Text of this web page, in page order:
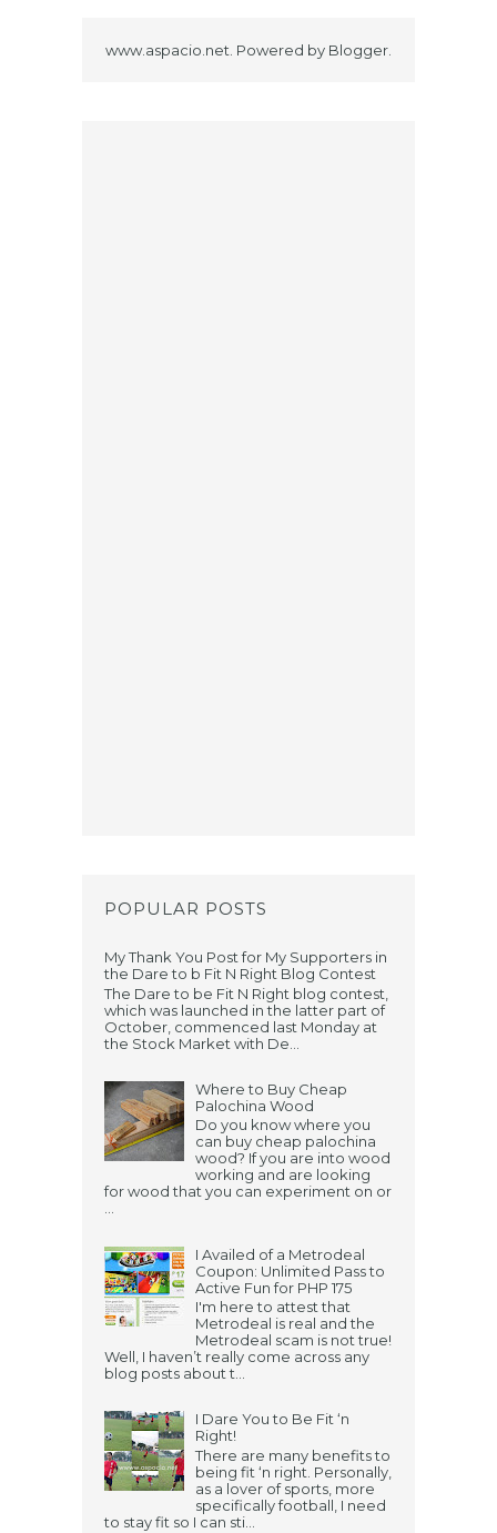
www.aspacio.net. Powered by Blogger
POPULAR POSTS
My Thank You Post for My Supporters in
the Dare to b Fit N Right Blog Contest
The Dare to be Fit N Right blog contest,
which was launched in the latter part of
October, commenced last Monday at
the Stock Market with De...
Where to Buy Cheap
Palochina Wood
Do you know where you
can buy cheap palochina
wood? If you are into wood
working and are looking
for wood that you can experiment on or
...
I Availed of a Metrodeal
Coupon: Unlimited Pass to
Active Fun for PHP 175
I'm here to attest that
Metrodeal is real and the
Metrodeal scam is not true!
Well, I haven’t really come across any
blog posts about t...
I Dare You to Be Fit ‘n
Right!
There are many benefits to
being fit ‘n right. Personally,
as a lover of sports, more
specifically football, I need
to stay fit so I can sti...